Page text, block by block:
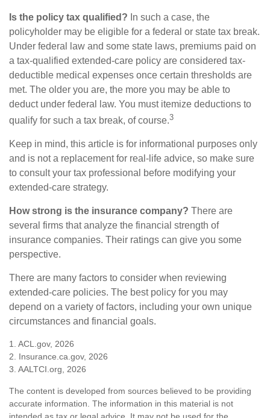
Is the policy tax qualified? In such a case, the
policyholder may be eligible for a federal or state tax break.
Under federal law and some state laws, premiums paid on
a tax-qualified extended-care policy are considered tax-
deductible medical expenses once certain thresholds are
met. The older you are, the more you may be able to
deduct under federal law. You must itemize deductions to
qualify for such a tax break, of course.3
Keep in mind, this article is for informational purposes only
and is not a replacement for real-life advice, so make sure
to consult your tax professional before modifying your
extended-care strategy.
How strong is the insurance company? There are
several firms that analyze the financial strength of
insurance companies. Their ratings can give you some
perspective.
There are many factors to consider when reviewing
extended-care policies. The best policy for you may
depend on a variety of factors, including your own unique
circumstances and financial goals.
1. ACL.gov, 2026
2. Insurance.ca.gov, 2026
3. AALTCI.org, 2026
The content is developed from sources believed to be providing
accurate information. The information in this material is not